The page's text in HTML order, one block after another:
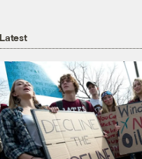
Latest